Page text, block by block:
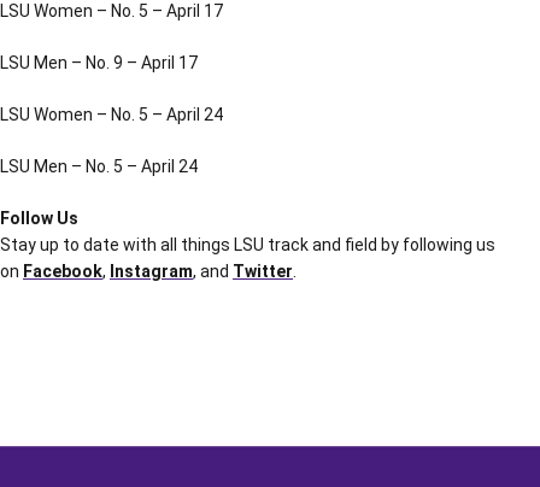
LSU Women – No. 5 – April 17
LSU Men – No. 9 – April 17
LSU Women – No. 5 – April 24
LSU Men – No. 5 – April 24
Follow Us
Stay up to date with all things LSU track and field by following us
on Facebook, Instagram, and Twitter